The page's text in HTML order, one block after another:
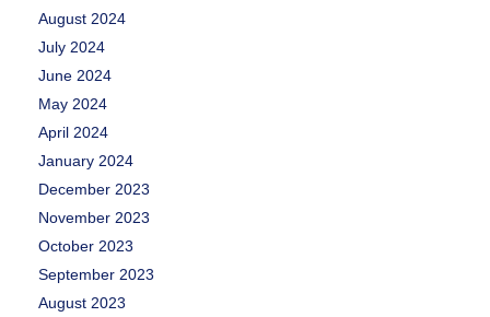
August 2024
July 2024
June 2024
May 2024
April 2024
January 2024
December 2023
November 2023
October 2023
September 2023
August 2023